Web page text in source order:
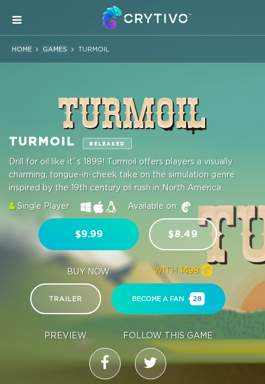
HOME GAMES TURMOIL
TURMOIL RELEASED
Drill for oil like it`s 1899! Turmoil offers players a visually
charming, tongue-in-cheek take on the simulation genre
inspired by the 19th century oil rush in North America.
Single Player
Available on:
$9.99
BUY NOW
$8.49
WITH 1498
TRAILER
PREVIEW
BECOME A FAN 28
FOLLOW THIS GAME